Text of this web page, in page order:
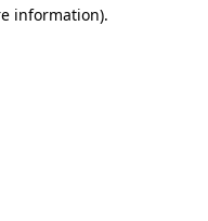
information).